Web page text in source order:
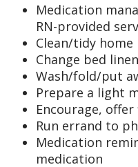
Medication
RN-provided
Clean/tidy home
Change bed
Wash/fold/put
Prepare a light
Encourage,
Run errand to
Medication
medication